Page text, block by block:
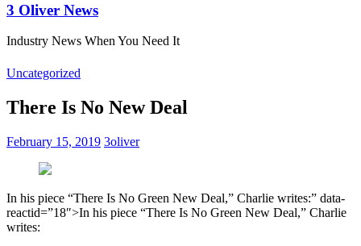
3 Oliver News
Industry News When You Need It
Uncategorized
There Is No New Deal
February 15, 2019 3oliver
In his piece “There Is No Green New Deal,” Charlie writes:” data-
reactid=”18″>In his piece “There Is No Green New Deal,” Charlie
writes: